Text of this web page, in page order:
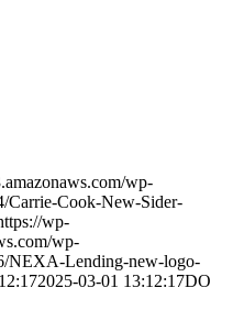
wp-
Carrie-Cook-New-Sider-
wp-
wp-
NEXA-Lending-new-logo-
2025-03-01 13:12:17DO